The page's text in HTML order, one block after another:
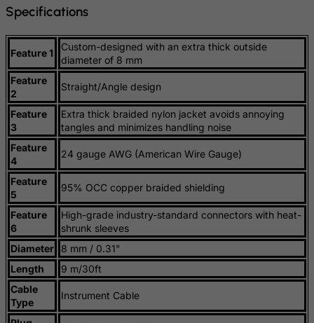
Specifications
Feature 1
Custom-designed with an extra thick outside
diameter of 8 mm
Feature
2
Straight/Angle design
Feature
3
Extra thick braided nylon jacket avoids annoying
tangles and minimizes handling noise
Feature
4
24 gauge AWG (American Wire Gauge)
Feature
5
95% OCC copper braided shielding
Feature
6
High-grade industry-standard connectors with heat-
shrunk sleeves
Diameter
8 mm / 0.31"
Length
9 m/30ft
Cable
Type
Instrument Cable
Guernsey
Guinea
Guinea-Bissau
Guyana
Heard and Mc Donald Islands
Honduras
Hungary
Iceland
India
Indonesia